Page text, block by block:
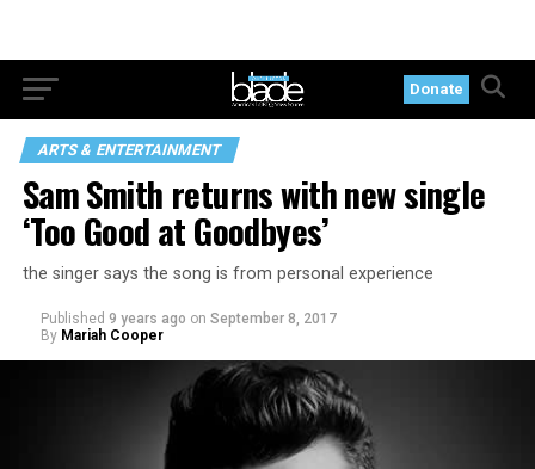
Donate
ARTS & ENTERTAINMENT
Sam Smith returns with new single
‘Too Good at Goodbyes’
the singer says the song is from personal experience
Published 9 years ago on September 8, 2017
By Mariah Cooper